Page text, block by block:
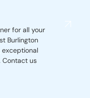
for all your
Burlington
exceptional
Contact us